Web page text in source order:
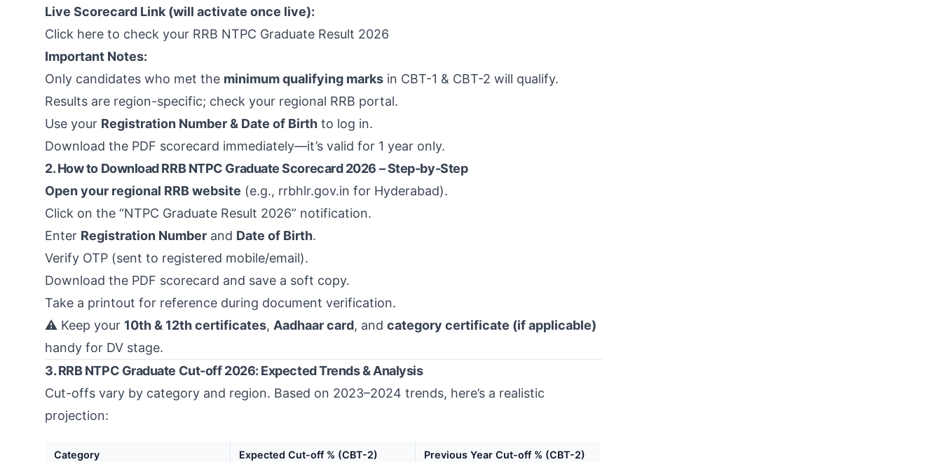
Live Scorecard Link (will activate once live):
Click here to check your RRB NTPC Graduate Result 2026
Important Notes:
Only candidates who met the minimum qualifying marks in CBT-1 & CBT-2 will qualify.
Results are region-specific; check your regional RRB portal.
Use your Registration Number & Date of Birth to log in.
Download the PDF scorecard immediately—it’s valid for 1 year only.
2. How to Download RRB NTPC Graduate Scorecard 2026 – Step-by-Step
Open your regional RRB website (e.g., rrbhlr.gov.in for Hyderabad).
Click on the “NTPC Graduate Result 2026” notification.
Enter Registration Number and Date of Birth.
Verify OTP (sent to registered mobile/email).
Download the PDF scorecard and save a soft copy.
Take a printout for reference during document verification.
⚠️ Keep your 10th & 12th certificates, Aadhaar card, and category certificate (if applicable)
handy for DV stage.
3. RRB NTPC Graduate Cut-off 2026: Expected Trends & Analysis
Cut-offs vary by category and region. Based on 2023–2024 trends, here’s a realistic
projection:
Category Expected Cut-off % (CBT-2) Previous Year Cut-off % (CBT-2)